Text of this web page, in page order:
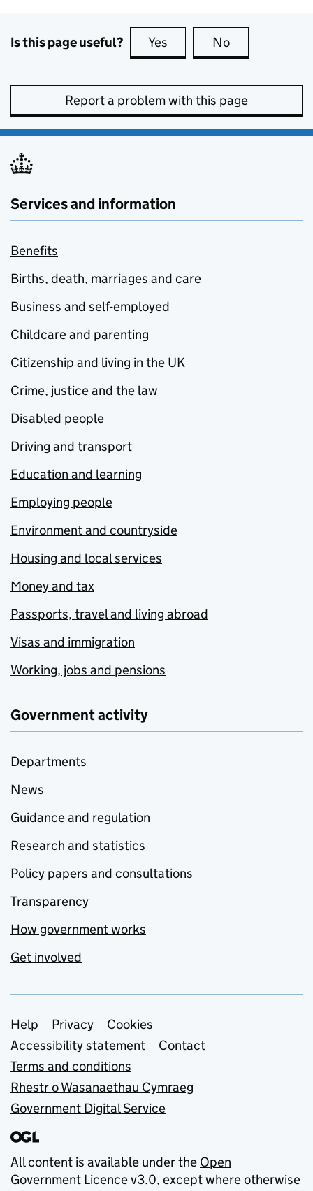
Is this page useful? Yes this page is useful
No
Report a problem with this page
Services and information
Benefits
Births, death, marriages and care
Business and self-employed
Childcare and parenting
Citizenship and living in the UK
Crime, justice and the law
Disabled people
Driving and transport
Education and learning
Employing people
Environment and countryside
Housing and local services
Money and tax
Passports, travel and living abroad
Visas and immigration
Working, jobs and pensions
Government activity
Departments
News
Guidance and regulation
Research and statistics
Policy papers and consultations
Transparency
How government works
Get involved
Support links
Help Privacy
Cookies
Accessibility statement
Contact
Terms and conditions
Rhestr o Wasanaethau Cymraeg
Government Digital Service
All content is available under the Open
Government Licence v3.0, except where otherwise